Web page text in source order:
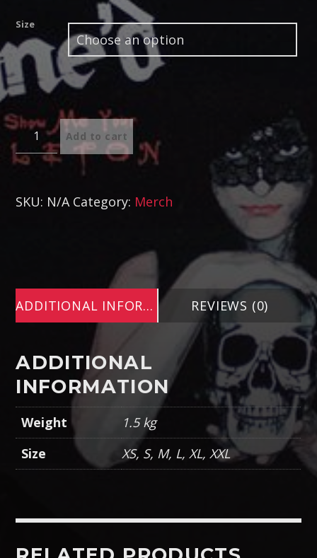
Size
Quantity
Add to cart
SKU: N/A Category: Merch
ADDITIONAL INFORMATION REVIEWS (0)
ADDITIONAL
INFORMATION
Weight
1.5 kg
Size
XS, S, M, L, XL, XXL